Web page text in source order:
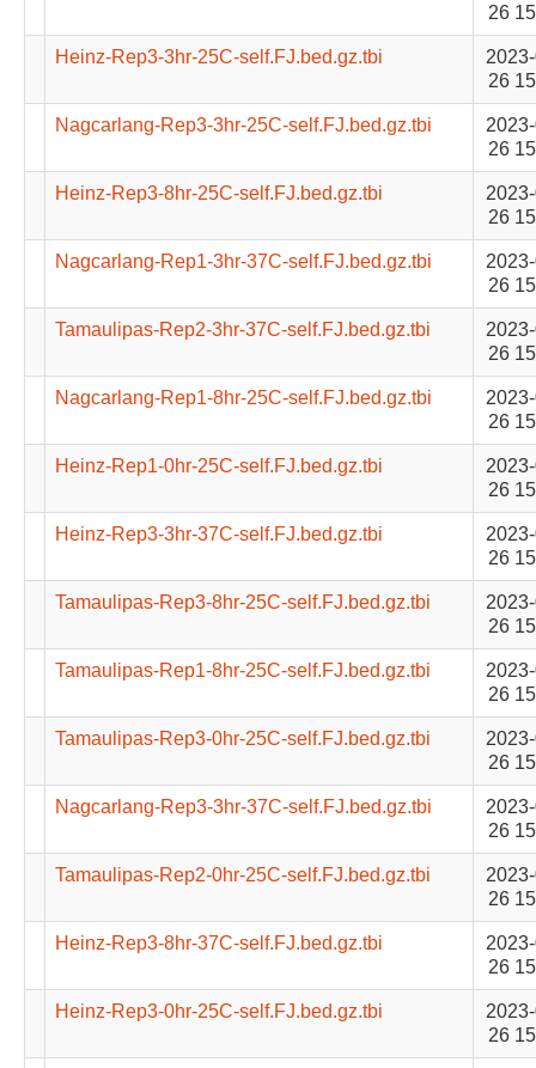
26
Heinz-Rep3-3hr-25C-self.FJ.bed.gz.tbi
26
Nagcarlang-Rep3-3hr-25C-self.FJ.bed.gz.tbi
26
Heinz-Rep3-8hr-25C-self.FJ.bed.gz.tbi
26
Nagcarlang-Rep1-3hr-37C-self.FJ.bed.gz.tbi
26
Tamaulipas-Rep2-3hr-37C-self.FJ.bed.gz.tbi
26
Nagcarlang-Rep1-8hr-25C-self.FJ.bed.gz.tbi
26
Heinz-Rep1-0hr-25C-self.FJ.bed.gz.tbi
26
Heinz-Rep3-3hr-37C-self.FJ.bed.gz.tbi
26
Tamaulipas-Rep3-8hr-25C-self.FJ.bed.gz.tbi
26
Tamaulipas-Rep1-8hr-25C-self.FJ.bed.gz.tbi
26
Tamaulipas-Rep3-0hr-25C-self.FJ.bed.gz.tbi
26
Nagcarlang-Rep3-3hr-37C-self.FJ.bed.gz.tbi
26
Tamaulipas-Rep2-0hr-25C-self.FJ.bed.gz.tbi
26
Heinz-Rep3-8hr-37C-self.FJ.bed.gz.tbi
26
Heinz-Rep3-0hr-25C-self.FJ.bed.gz.tbi
26